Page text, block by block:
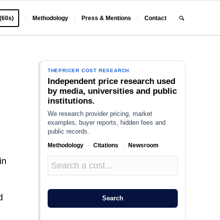
Methodology Press & Mentions Contact
THEPRICER COST RESEARCH
Independent price research used
by media, universities and public
institutions.
We research provider pricing, market
examples, buyer reports, hidden fees and
public records.
Methodology · Citations · Newsroom
Search